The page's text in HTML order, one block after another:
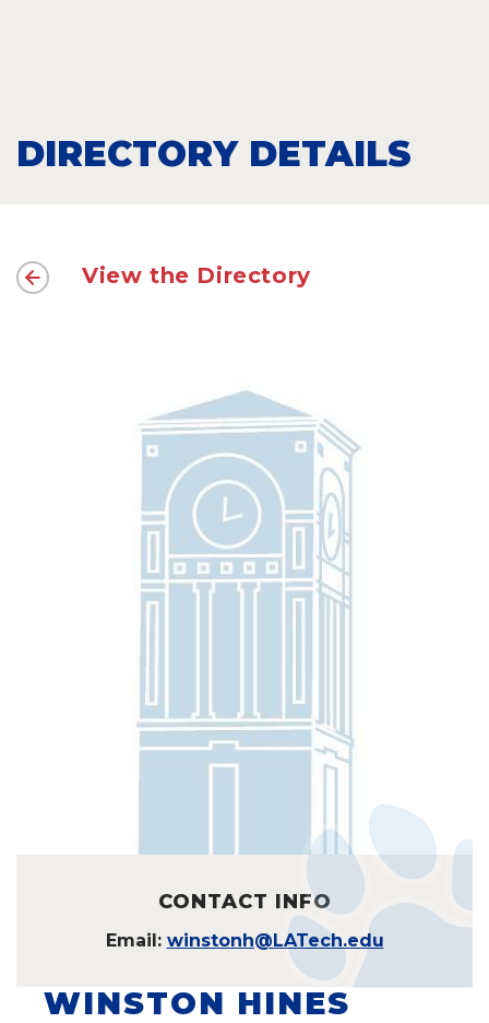
DIRECTORY DETAILS
View the Directory
CONTACT INFO
Email: winstonh@LATech.edu
WINSTON HINES